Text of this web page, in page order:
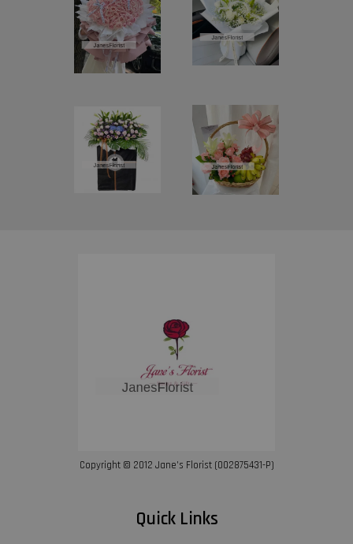
Copyright © 2012 Jane’s Florist (002875431-P)
Quick Links